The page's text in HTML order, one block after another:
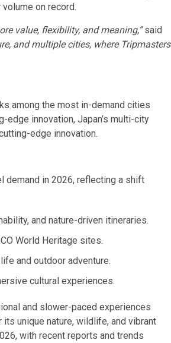
on record.
value, flexibility, and meaning,”said
and multiple cities, where Tripmasters
among the most in-demand cities
innovation, Japan’s multi-city
edge innovation.
demand in 2026, reflecting a shift
and nature-driven itineraries.
World Heritage sites.
and outdoor adventure.
cultural experiences.
and slower-paced experiences
unique nature, wildlife, and vibrant
with recent reports and trends